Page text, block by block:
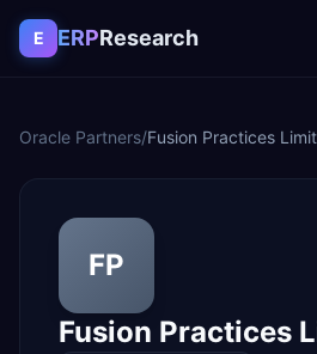
Skip to content
E ERPResearch
Oracle Partners/Fusion Practices
FP
Fusion Practices